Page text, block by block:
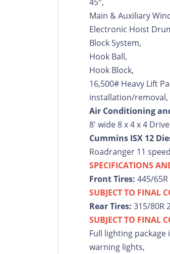
Main & Auxiliary
Electronic Hoist
Block System,
Hook Ball,
Hook Block,
16,500# Heavy Lift
installation/removal,
Air Conditioning
8' wide 8 x 4 x 4
Cummins ISX 12
Roadranger 11
SPECIFICATIONS
Front Tires: 445/
SUBJECT TO FINAL
Rear Tires: 315/80R
SUBJECT TO FINAL
Full lighting
warning lights,